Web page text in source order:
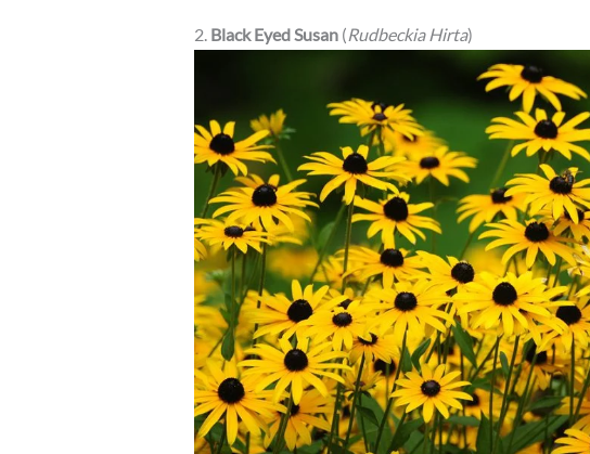
2. Black Eyed Susan(Rudbeckia Hirta)